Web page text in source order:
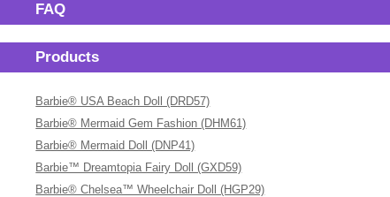
FAQ
Products
Barbie® USA Beach Doll (DRD57)
Barbie® Mermaid Gem Fashion (DHM61)
Barbie® Mermaid Doll (DNP41)
Barbie™ Dreamtopia Fairy Doll (GXD59)
Barbie® Chelsea™ Wheelchair Doll (HGP29)